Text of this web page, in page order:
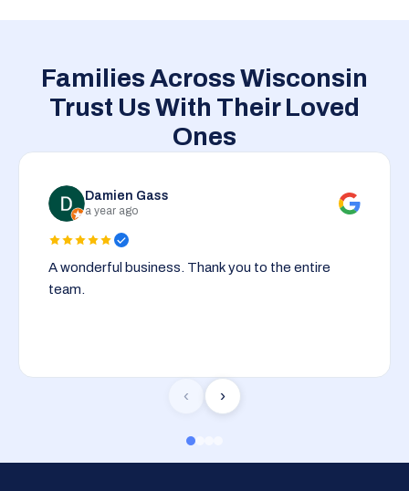
Families Across Wisconsin
Trust Us With Their Loved
Ones
‹
Damien Gass
a year ago
A wonderful business. Thank you to the entire
team.
›